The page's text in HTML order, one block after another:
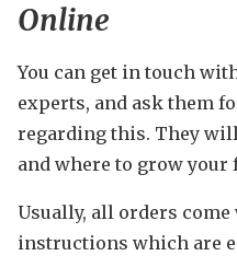
Online
You can get in touch
experts, and ask them
regarding this. They
and where to grow
Usually, all orders
instructions which are